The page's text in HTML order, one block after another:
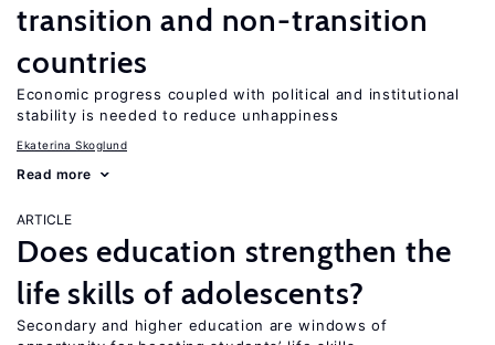
transition and non-transition
countries
Economic progress coupled with political and institutional
stability is needed to reduce unhappiness
Ekaterina Skoglund
Read more
ARTICLE
Does education strengthen the
life skills of adolescents?
Secondary and higher education are windows of